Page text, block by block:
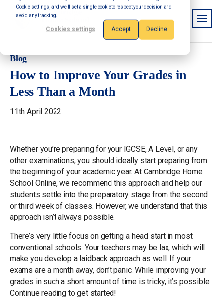
Cookie settings, and we'll set a single cookie to respect your decision and
avoid any tracking.
Cookies settings Accept Decline
Blog
How to Improve Your Grades in
Less Than a Month
11th April 2022
Whether you’re preparing for your IGCSE, A Level, or any
other examinations, you should ideally start preparing from
the beginning of your academic year. At Cambridge Home
School Online, we recommend this approach and help our
students settle into the preparatory stage from the second
or third week of classes. However, we understand that this
approach isn’t always possible.
There’s very little focus on getting a head start in most
conventional schools. Your teachers may be lax, which will
make you develop a laidback approach as well. If your
exams are a month away, don’t panic. While improving your
grades in such a short amount of time is tricky, it’s possible.
Continue reading to get started!